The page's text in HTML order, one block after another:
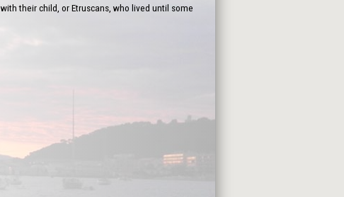
their child, or Etruscans, who lived until some